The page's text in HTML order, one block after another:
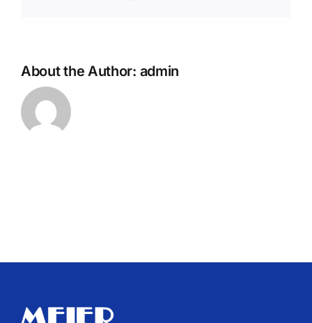
About the Author: admin